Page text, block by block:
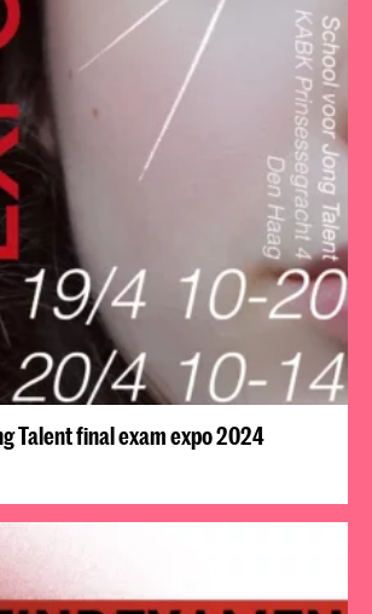
Talent final exam expo 2024